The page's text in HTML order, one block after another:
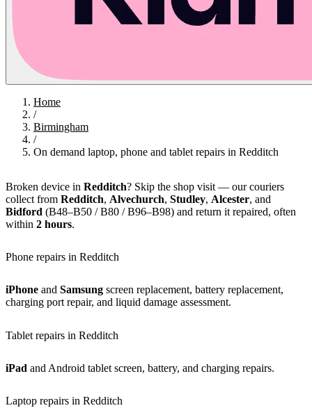
Home
/
Birmingham
/
On demand laptop, phone and tablet repairs in Redditch
Broken device in Redditch? Skip the shop visit — our couriers
collect from Redditch, Alvechurch, Studley, Alcester, and
Bidford (B48–B50 / B80 / B96–B98) and return it repaired, often
within 2 hours.
Phone repairs in Redditch
iPhone and Samsung screen replacement, battery replacement,
charging port repair, and liquid damage assessment.
Tablet repairs in Redditch
iPad and Android tablet screen, battery, and charging repairs.
Laptop repairs in Redditch